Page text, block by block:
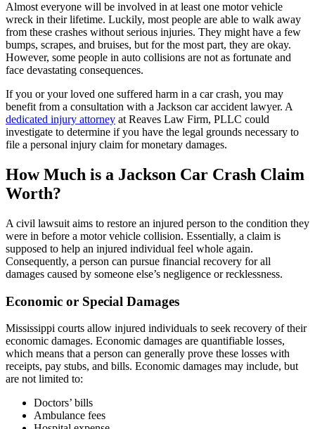
Almost everyone will be involved in at least one motor vehicle
wreck in their lifetime. Luckily, most people are able to walk away
from these crashes without serious injuries. They might have a few
bumps, scrapes, and bruises, but for the most part, they are okay.
However, some people in auto collisions are not as fortunate and
face devastating consequences.
If you or your loved one suffered harm in a car crash, you may
benefit from a consultation with a Jackson car accident lawyer. A
dedicated injury attorney at Reaves Law Firm, PLLC could
investigate to determine if you have the legal grounds necessary to
file a personal injury claim for monetary damages.
How Much is a Jackson Car Crash Claim
Worth?
A civil lawsuit aims to restore an injured person to the condition they
were in before a motor vehicle collision. Essentially, a claim is
supposed to help an injured individual feel whole again.
Consequently, a person can pursue financial recovery for all
damages caused by someone else’s negligence or recklessness.
Economic or Special Damages
Mississippi courts allow injured individuals to seek recovery of their
economic damages. Economic damages are quantifiable losses,
which means that a person can generally prove these losses with
receipts, pay stubs, and bills. Economic damages may include, but
are not limited to:
Doctors’ bills
Ambulance fees